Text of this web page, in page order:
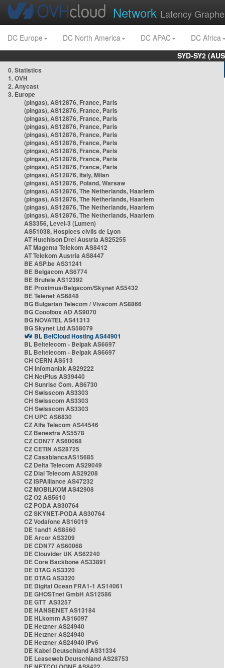
Network Latency
DC Europe DC North America DC APAC
DC Africa
SYD-SY2
0. Statistics
1. OVH
2. Anycast
3. Europe
(pingas), AS12876, France, Paris
(pingas), AS12876, France, Paris
(pingas), AS12876, France, Paris
(pingas), AS12876, France, Paris
(pingas), AS12876, France, Paris
(pingas), AS12876, France, Paris
(pingas), AS12876, France, Paris
(pingas), AS12876, France, Paris
(pingas), AS12876, France, Paris
(pingas), AS12876, Italy, Milan
(pingas), AS12876, Poland, Warsaw
(pingas), AS12876, The Netherlands, Haarlem
(pingas), AS12876, The Netherlands, Haarlem
(pingas), AS12876, The Netherlands, Haarlem
(pingas), AS12876, The Netherlands, Haarlem
AS3356, Level-3 (Lumen)
AS51038, Hospices civils de Lyon
AT Hutchison Drei Austria AS25255
AT Magenta Telekom AS8412
AT Telekom Austria AS8447
BE ASP.be AS31241
BE Belgacom AS6774
BE Brutele AS12392
BE Proximus/Belgacom/Skynet AS5432
BE Telenet AS6848
BG Bulgarian Telecom / Vivacom AS8866
BG Cooolbox AD AS9070
BG NOVATEL AS41313
BG Skynet Ltd AS58079
BL BelCloud Hosting AS44901
BL Beltelecom - Belpak AS6697
BL Beltelecom - Belpak AS6697
CH CERN AS513
CH Infomaniak AS29222
CH NetPlus AS39440
CH Sunrise Com. AS6730
CH Swisscom AS3303
CH Swisscom AS3303
CH Swisscom AS3303
CH UPC AS6830
CZ Alfa Telecom AS44546
CZ Benestra AS5578
CZ CDN77 AS60068
CZ CETIN AS28725
CZ CasablancaAS15685
CZ Delta Telecom AS29049
CZ Dial Telecom AS29208
CZ ISPAlliance AS47232
CZ MOBILKOM AS42908
CZ O2 AS5610
CZ PODA AS30764
CZ SKYNET-PODA AS30764
CZ Vodafone AS16019
DE 1and1 AS8560
DE Arcor AS3209
DE CDN77 AS60068
DE Clouvider UK AS62240
DE Core Backbone AS33891
DE DTAG AS3320
DE DTAG AS3320
DE Digital Ocean FRA1-1 AS14061
DE GHOSTnet GmbH AS12586
DE GTT AS3257
DE HANSENET AS13184
DE HLkomm AS16097
DE Hetzner AS24940
DE Hetzner AS24940
DE Hetzner AS24940 IPv6
DE Kabel Deutschland AS31334
DE Leaseweb Deutschland AS28753